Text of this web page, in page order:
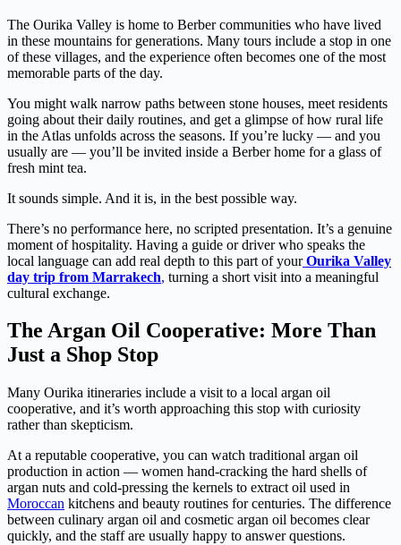
The Ourika Valley is home to Berber communities who have lived
in these mountains for generations. Many tours include a stop in one
of these villages, and the experience often becomes one of the most
memorable parts of the day.
You might walk narrow paths between stone houses, meet residents
going about their daily routines, and get a glimpse of how rural life
in the Atlas unfolds across the seasons. If you’re lucky — and you
usually are — you’ll be invited inside a Berber home for a glass of
fresh mint tea.
It sounds simple. And it is, in the best possible way.
There’s no performance here, no scripted presentation. It’s a genuine
moment of hospitality. Having a guide or driver who speaks the
local language can add real depth to this part of your Ourika Valley
day trip from Marrakech, turning a short visit into a meaningful
cultural exchange.
The Argan Oil Cooperative: More Than
Just a Shop Stop
Many Ourika itineraries include a visit to a local argan oil
cooperative, and it’s worth approaching this stop with curiosity
rather than skepticism.
At a reputable cooperative, you can watch traditional argan oil
production in action — women hand-cracking the hard shells of
argan nuts and cold-pressing the kernels to extract oil used in
Moroccan kitchens and beauty routines for centuries. The difference
between culinary argan oil and cosmetic argan oil becomes clear
quickly, and the staff are usually happy to answer questions.